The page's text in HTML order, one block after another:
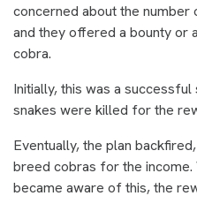
concerned about the number
and they offered a bounty or
cobra.
Initially, this was a
snakes were killed for the
Eventually, the plan
breed cobras for the
became aware of this, the